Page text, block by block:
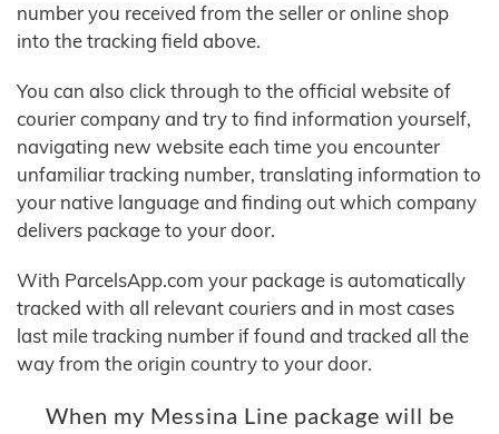
number you received from the seller or online shop
into the tracking field above.
You can also click through to the official website of
courier company and try to find information yourself,
navigating new website each time you encounter
unfamiliar tracking number, translating information to
your native language and finding out which company
delivers package to your door.
With ParcelsApp.com your package is automatically
tracked with all relevant couriers and in most cases
last mile tracking number if found and tracked all the
way from the origin country to your door.
When my Messina Line package will be